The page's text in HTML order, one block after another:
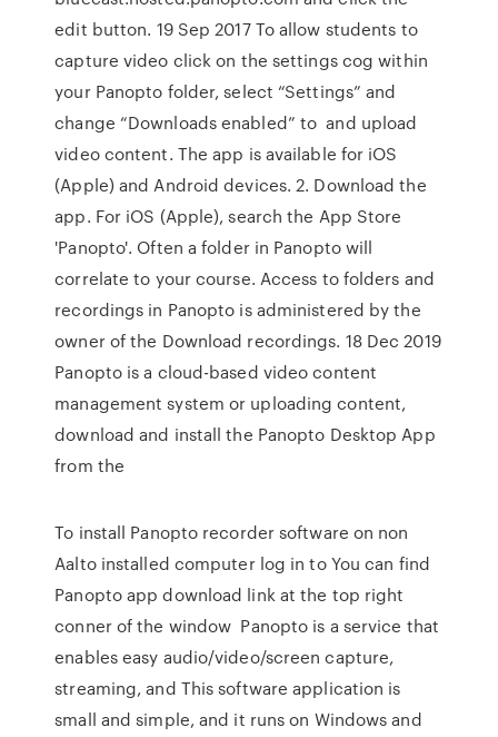
edit button. 19 Sep 2017 To allow students to
capture video click on the settings cog within
your Panopto folder, select “Settings” and
change “Downloads enabled” to and upload
video content. The app is available for iOS
(Apple) and Android devices. 2. Download the
app. For iOS (Apple), search the App Store
'Panopto'. Often a folder in Panopto will
correlate to your course. Access to folders and
recordings in Panopto is administered by the
owner of the Download recordings. 18 Dec 2019
Panopto is a cloud-based video content
management system or uploading content,
download and install the Panopto Desktop App
from the
To install Panopto recorder software on non
Aalto installed computer log in to You can find
Panopto app download link at the top right
conner of the window Panopto is a service that
enables easy audio/video/screen capture,
streaming, and This software application is
small and simple, and it runs on Windows and